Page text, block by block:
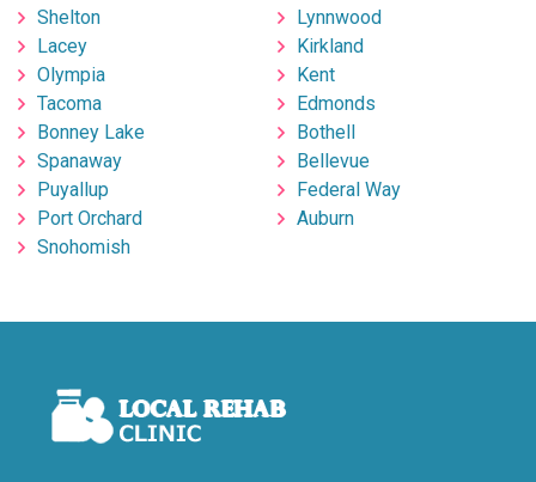
Shelton
Lacey
Olympia
Tacoma
Bonney Lake
Spanaway
Puyallup
Port Orchard
Snohomish
Lynnwood
Kirkland
Kent
Edmonds
Bothell
Bellevue
Federal Way
Auburn